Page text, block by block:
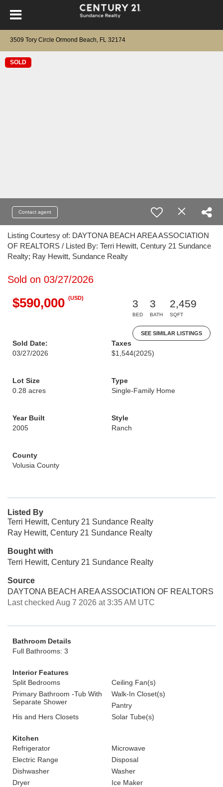
3509 Tory Circle Ormond Beach, FL 32174
SOLD
Contact agent
Listing Courtesy of: DAYTONA BEACH AREA ASSOCIATION
OF REALTORS / Listed By: Terri Hewitt, Century 21 Sundance
Realty; Ray Hewitt, Sundance Realty
Sold on 03/27/2026
$590,000 (USD)
3
BED
3
BATH
2,459
SQFT
SEE SIMILAR LISTINGS
Sold Date:
03/27/2026
Taxes
$1,544(2025)
Lot Size
0.28 acres
Type
Single-Family Home
Year Built
2005
Style
Ranch
County
Volusia County
Listed By
Terri Hewitt, Century 21 Sundance Realty
Ray Hewitt, Century 21 Sundance Realty
Bought with
Terri Hewitt, Century 21 Sundance Realty
Source
DAYTONA BEACH AREA ASSOCIATION OF REALTORS
Last checked Aug 7 2026 at 3:35 AM UTC
Bathroom Details
Full Bathrooms: 3
Interior Features
Split Bedrooms
Ceiling Fan(s)
Primary Bathroom -Tub With
Separate Shower
Walk-In Closet(s)
Pantry
His and Hers Closets
Solar Tube(s)
Kitchen
Refrigerator
Microwave
Electric Range
Disposal
Dishwasher
Washer
Dryer
Ice Maker